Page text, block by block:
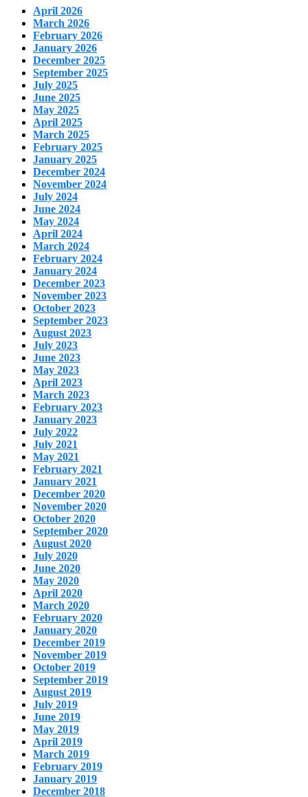
April 2026
March 2026
February 2026
January 2026
December 2025
September 2025
July 2025
June 2025
May 2025
April 2025
March 2025
February 2025
January 2025
December 2024
November 2024
July 2024
June 2024
May 2024
April 2024
March 2024
February 2024
January 2024
December 2023
November 2023
October 2023
September 2023
August 2023
July 2023
June 2023
May 2023
April 2023
March 2023
February 2023
January 2023
July 2022
July 2021
May 2021
February 2021
January 2021
December 2020
November 2020
October 2020
September 2020
August 2020
July 2020
June 2020
May 2020
April 2020
March 2020
February 2020
January 2020
December 2019
November 2019
October 2019
September 2019
August 2019
July 2019
June 2019
May 2019
April 2019
March 2019
February 2019
January 2019
December 2018